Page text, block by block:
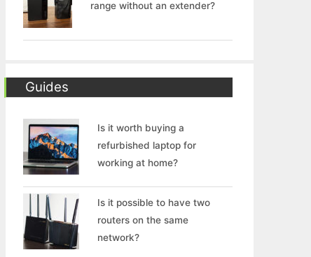
range without an extender?
Guides
Is it worth buying a
refurbished laptop for
working at home?
Is it possible to have two
routers on the same
network?